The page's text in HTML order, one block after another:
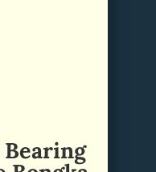
Bearing